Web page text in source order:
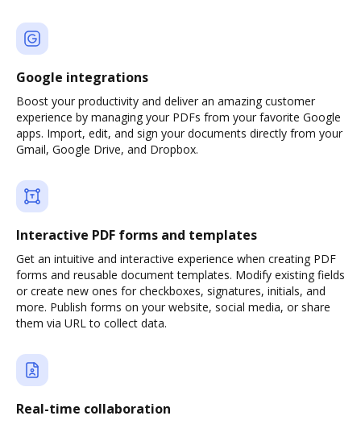
Google integrations
Boost your productivity and deliver an amazing customer
experience by managing your PDFs from your favorite Google
apps. Import, edit, and sign your documents directly from your
Gmail, Google Drive, and Dropbox.
Interactive PDF forms and templates
Get an intuitive and interactive experience when creating PDF
forms and reusable document templates. Modify existing fields
or create new ones for checkboxes, signatures, initials, and
more. Publish forms on your website, social media, or share
them via URL to collect data.
Real-time collaboration